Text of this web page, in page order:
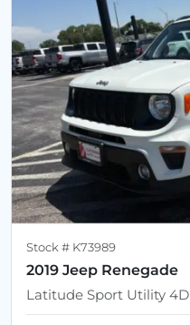
Stock # K73989
2019 Jeep Renegade
Latitude Sport Utility 4D